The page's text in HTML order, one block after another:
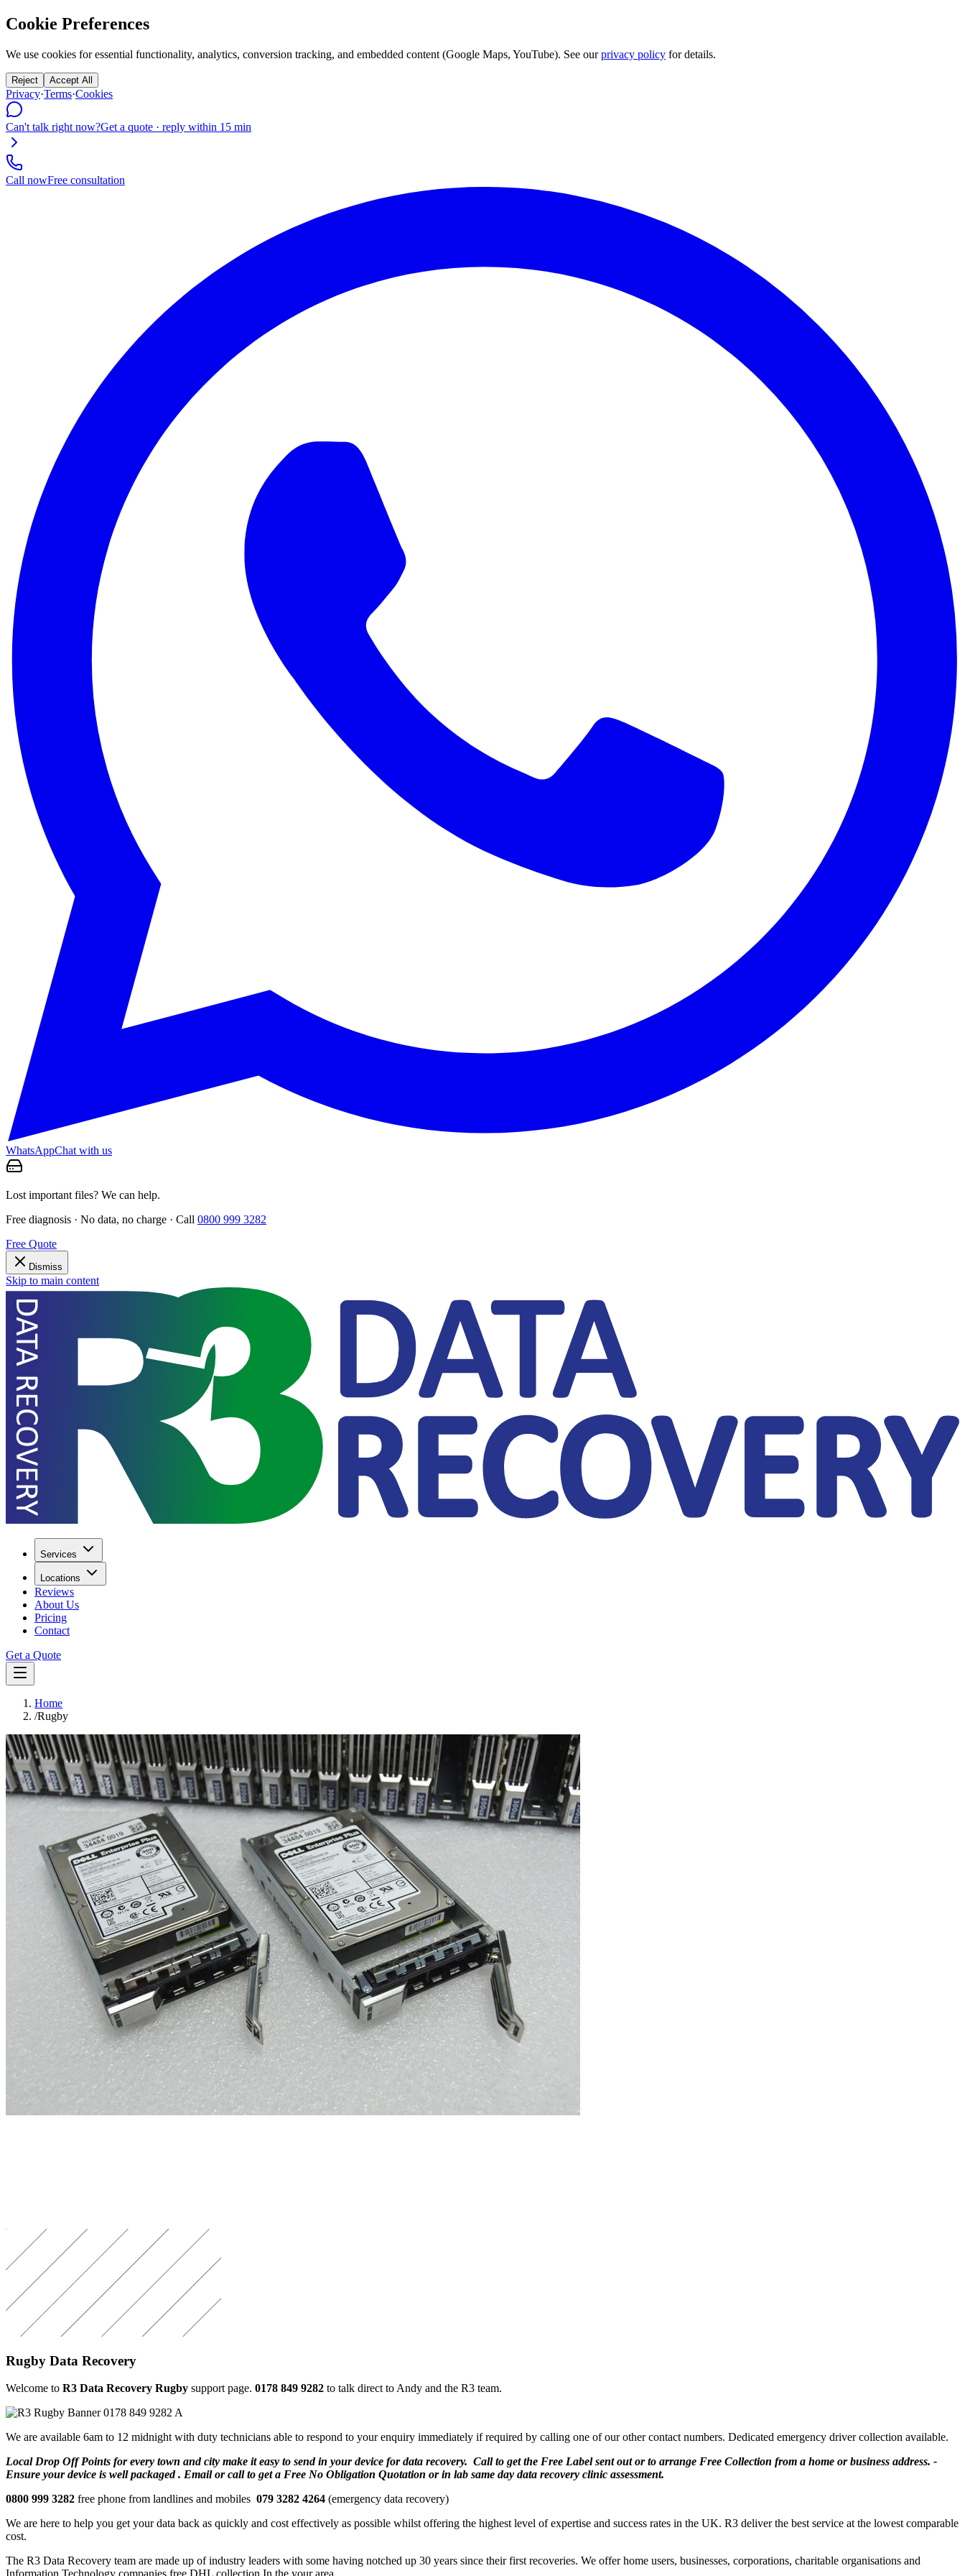
Cookie Preferences
We use cookies for essential functionality, analytics, conversion tracking, and embedded content (Google Maps, YouTube). See our privacy policy for details.
Reject Accept All
Privacy·Terms·Cookies
Can't talk right now?Get a quote · reply within 15 min
Call nowFree consultation
WhatsAppChat with us
Lost important files? We can help.
Free diagnosis · No data, no charge · Call 0800 999 3282
Free Quote
Dismiss
Skip to main content
Services
Locations
Reviews
About Us
Pricing
Contact
Get a Quote
Home
/Rugby
Rugby Data Recovery
Welcome to R3 Data Recovery Rugby support page. 0178 849 9282 to talk direct to Andy and the R3 team.
We are available 6am to 12 midnight with duty technicians able to respond to your enquiry immediately if required by calling one of our other contact numbers. Dedicated emergency driver collection available.
Local Drop Off Points for every town and city make it easy to send in your device for data recovery. Call to get the Free Label sent out or to arrange Free Collection from a home or business address. -
Ensure your device is well packaged . Email or call to get a Free No Obligation Quotation or in lab same day data recovery clinic assessment.
0800 999 3282 free phone from landlines and mobiles 079 3282 4264 (emergency data recovery)
We are here to help you get your data back as quickly and cost effectively as possible whilst offering the highest level of expertise and success rates in the UK. R3 deliver the best service at the lowest comparable
cost.
The R3 Data Recovery team are made up of industry leaders with some having notched up 30 years since their first recoveries. We offer home users, businesses, corporations, charitable organisations and